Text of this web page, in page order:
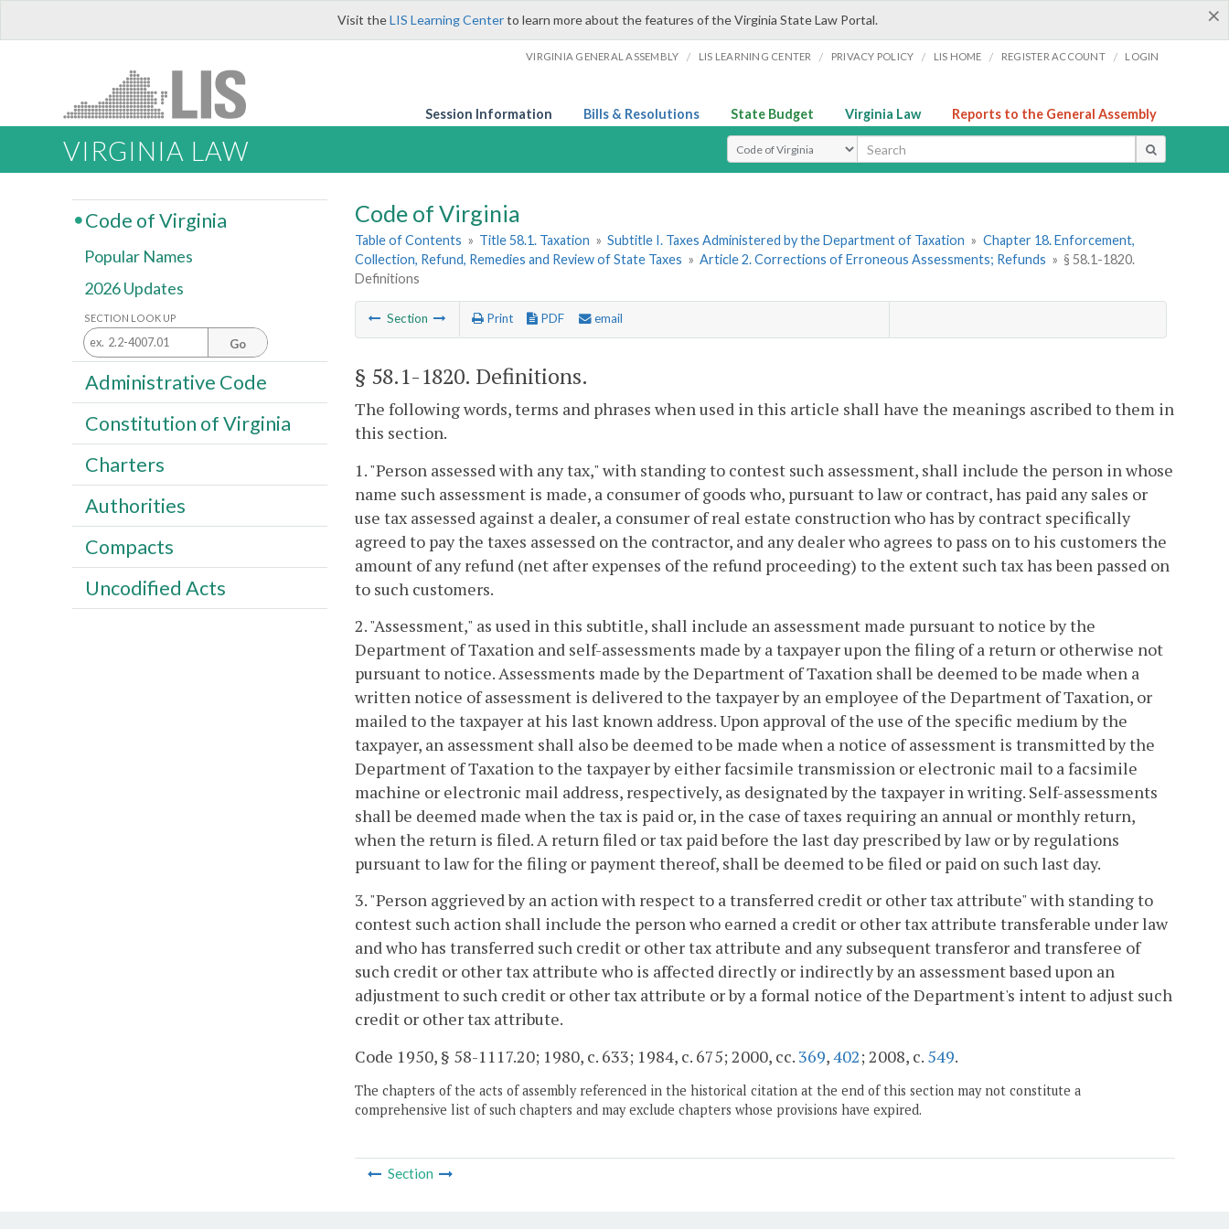
×
Visit theLIS Learning Centerto learn more about the features of the Virginia State Law Portal.
VIRGINIA GENERAL ASSEMBLY / LIS LEARNING CENTER / PRIVACY POLICY / LIS HOME / REGISTER ACCOUNT / LOGIN
Session Information Bills & Resolutions State Budget Virginia Law Reports to the General Assembly
VIRGINIA LAW Select Search Type
Code of Virginia
Table of Contents » Title 58.1. Taxation » Subtitle I. Taxes Administered by the Department of Taxation » Chapter 18. Enforcement,
Collection, Refund, Remedies and Review of State Taxes » Article 2. Corrections of Erroneous Assessments; Refunds » § 58.1-1820.
Definitions
Section Print PDF email
§ 58.1-1820. Definitions.
The following words, terms and phrases when used in this article shall have the meanings ascribed to them in
this section.
1. "Person assessed with any tax," with standing to contest such assessment, shall include the person in whose
name such assessment is made, a consumer of goods who, pursuant to law or contract, has paid any sales or
use tax assessed against a dealer, a consumer of real estate construction who has by contract specifically
agreed to pay the taxes assessed on the contractor, and any dealer who agrees to pass on to his customers the
amount of any refund (net after expenses of the refund proceeding) to the extent such tax has been passed on
to such customers.
2. "Assessment," as used in this subtitle, shall include an assessment made pursuant to notice by the
Department of Taxation and self-assessments made by a taxpayer upon the filing of a return or otherwise not
pursuant to notice. Assessments made by the Department of Taxation shall be deemed to be made when a
written notice of assessment is delivered to the taxpayer by an employee of the Department of Taxation, or
mailed to the taxpayer at his last known address. Upon approval of the use of the specific medium by the
taxpayer, an assessment shall also be deemed to be made when a notice of assessment is transmitted by the
Department of Taxation to the taxpayer by either facsimile transmission or electronic mail to a facsimile
machine or electronic mail address, respectively, as designated by the taxpayer in writing. Self-assessments
shall be deemed made when the tax is paid or, in the case of taxes requiring an annual or monthly return,
when the return is filed. A return filed or tax paid before the last day prescribed by law or by regulations
pursuant to law for the filing or payment thereof, shall be deemed to be filed or paid on such last day.
3. "Person aggrieved by an action with respect to a transferred credit or other tax attribute" with standing to
contest such action shall include the person who earned a credit or other tax attribute transferable under law
and who has transferred such credit or other tax attribute and any subsequent transferor and transferee of
such credit or other tax attribute who is affected directly or indirectly by an assessment based upon an
adjustment to such credit or other tax attribute or by a formal notice of the Department's intent to adjust such
credit or other tax attribute.
Code 1950, § 58-1117.20; 1980, c. 633; 1984, c. 675; 2000, cc. 369,402; 2008, c. 549.
The chapters of the acts of assembly referenced in the historical citation at the end of this section may not constitute a
comprehensive list of such chapters and may exclude chapters whose provisions have expired.
Section
Code of Virginia
Popular Names
2026 Updates
SECTION LOOK UP
Go
Administrative Code
Constitution of Virginia
Charters
Authorities
Compacts
Uncodified Acts